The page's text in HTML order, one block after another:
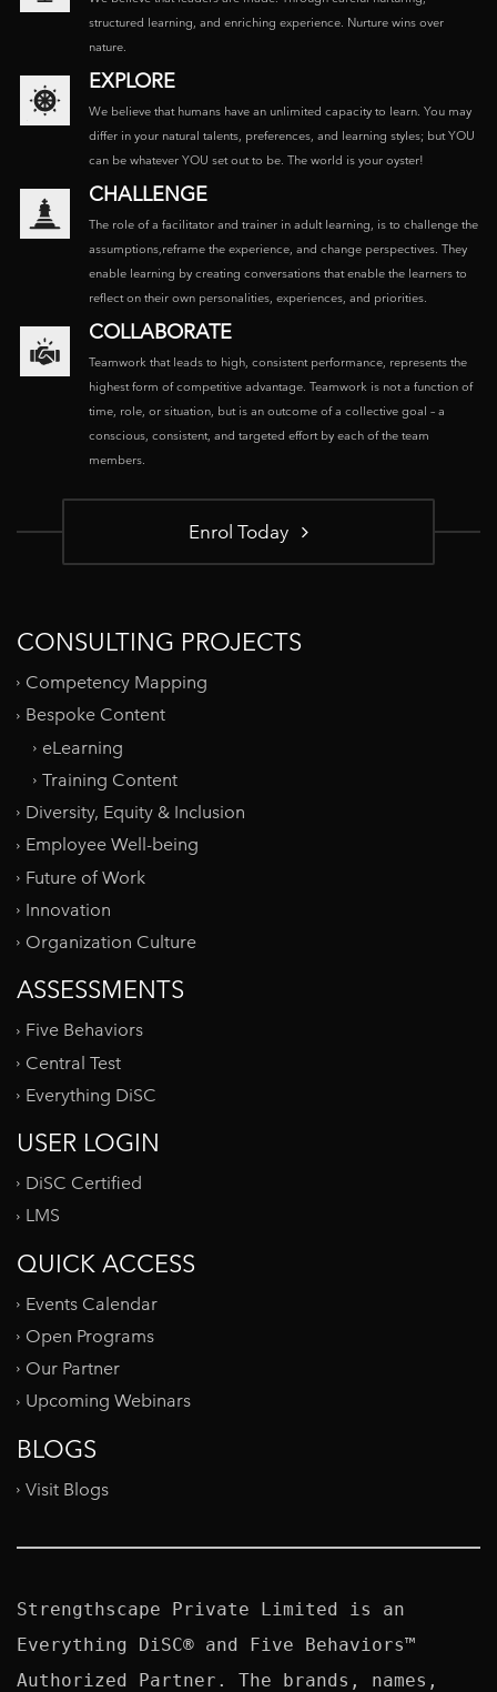
structured learning, and enriching experience. Nurture wins over
nature.
EXPLORE
We believe that humans have an unlimited capacity to learn. You may
differ in your natural talents, preferences, and learning styles; but YOU
can be whatever YOU set out to be. The world is your oyster!
CHALLENGE
The role of a facilitator and trainer in adult learning, is to challenge the
assumptions,reframe the experience, and change perspectives. They
enable learning by creating conversations that enable the learners to
reflect on their own personalities, experiences, and priorities.
COLLABORATE
Teamwork that leads to high, consistent performance, represents the
highest form of competitive advantage. Teamwork is not a function of
time, role, or situation, but is an outcome of a collective goal – a
conscious, consistent, and targeted effort by each of the team
members.
Enrol Today
CONSULTING PROJECTS
Competency Mapping
Bespoke Content
eLearning
Training Content
Diversity, Equity & Inclusion
Employee Well-being
Future of Work
Innovation
Organization Culture
ASSESSMENTS
Five Behaviors
Central Test
Everything DiSC
USER LOGIN
DiSC Certified
LMS
QUICK ACCESS
Events Calendar
Open Programs
Our Partner
Upcoming Webinars
BLOGS
Visit Blogs
Strengthscape Private Limited is an
Everything DiSC® and Five Behaviors™
Authorized Partner. The brands, names,